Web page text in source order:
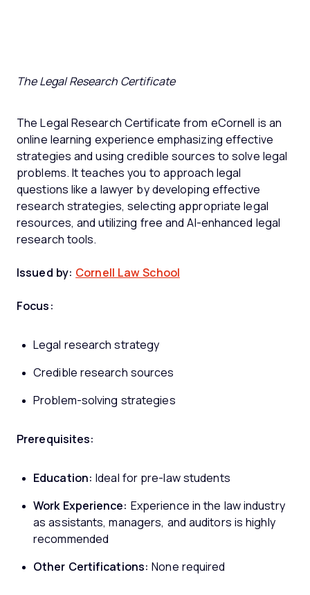
The Legal Research Certificate
The Legal Research Certificate from eCornell is an
online learning experience emphasizing effective
strategies and using credible sources to solve legal
problems. It teaches you to approach legal
questions like a lawyer by developing effective
research strategies, selecting appropriate legal
resources, and utilizing free and AI-enhanced legal
research tools.
Issued by: Cornell Law School
Focus:
Legal research strategy
Credible research sources
Problem-solving strategies
Prerequisites:
Education: Ideal for pre-law students
Work Experience: Experience in the law industry
as assistants, managers, and auditors is highly
recommended
Other Certifications: None required